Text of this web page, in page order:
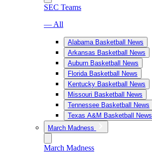
SEC Teams
— All
Alabama Basketball News
Arkansas Basketball News
Auburn Basketball News
Florida Basketball News
Kentucky Basketball News
Missouri Basketball News
Tennessee Basketball News
Texas A&M Basketball News
March Madness
March Madness